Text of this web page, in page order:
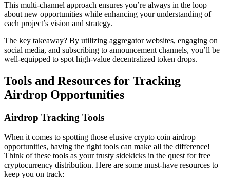
This multi-channel approach ensures you’re always in the loop
about new opportunities while enhancing your understanding of
each project’s vision and strategy.
The key takeaway? By utilizing aggregator websites, engaging on
social media, and subscribing to announcement channels, you’ll be
well-equipped to spot high-value decentralized token drops.
Tools and Resources for Tracking
Airdrop Opportunities
Airdrop Tracking Tools
When it comes to spotting those elusive crypto coin airdrop
opportunities, having the right tools can make all the difference!
Think of these tools as your trusty sidekicks in the quest for free
cryptocurrency distribution. Here are some must-have resources to
keep you on track: